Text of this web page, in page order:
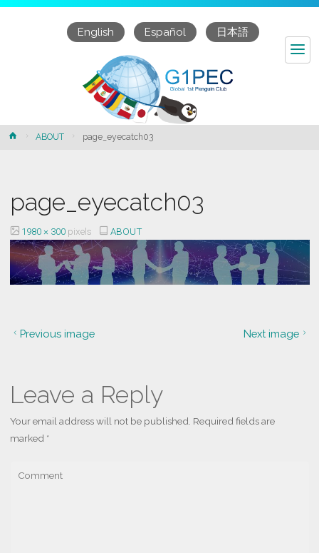
English Español 日本語
page_eyecatch03
HomeABOUT page_eyecatch03
page_eyecatch03
Full
size
1980 × 300 pixels ABOUT
Previous image Next image
Leave a Reply
Your email address will not be published. Required fields are
marked *